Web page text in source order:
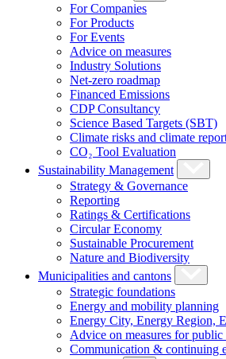
For Companies
For Products
For Events
Advice on measures
Industry Solutions
Net-zero roadmap
Financed Emissions
CDP Consultancy
Science Based Targets (SBT)
Climate risks and climate
CO₂ Tool Evaluation
Sustainability Management
Strategy & Governance
Reporting
Ratings & Certifications
Circular Economy
Sustainable Procurement
Nature and Biodiversity
Municipalities and cantons
Strategic foundations
Energy and mobility planning
Energy City, Energy Region,
Advice on measures for
Communication & continuing